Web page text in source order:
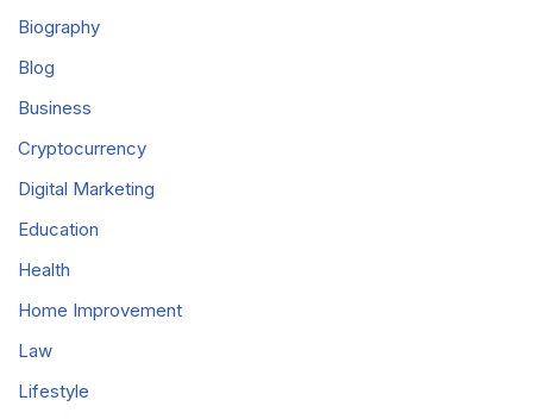
Biography
Blog
Business
Cryptocurrency
Digital Marketing
Education
Health
Home Improvement
Law
Lifestyle